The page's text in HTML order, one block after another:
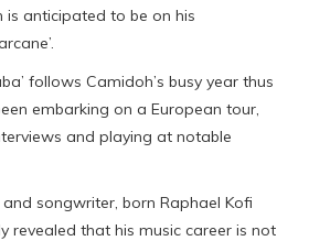
is anticipated to be on his
follows Camidoh’s busy year thus
embarking on a European tour,
and playing at notable
songwriter, born Raphael Kofi
revealed that his music career is not